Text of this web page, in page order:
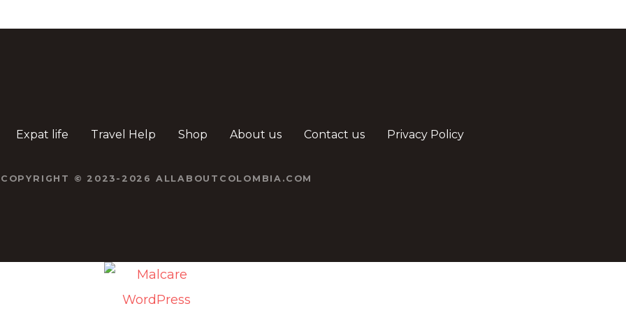
Expat life Travel Help Shop About us Contact us Privacy Policy
COPYRIGHT © 2023-2026 ALLABOUTCOLOMBIA.COM